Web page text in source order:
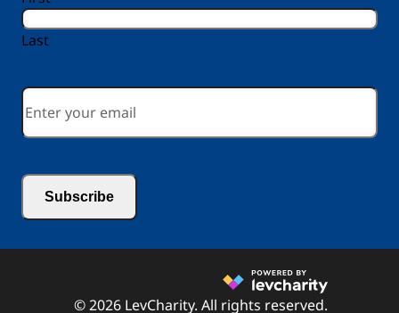
Last
Email
© 2026 LevCharity. All rights reserved.